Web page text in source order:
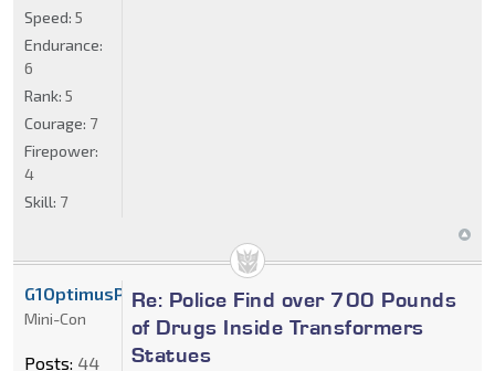
Speed: 5
Endurance:
6
Rank: 5
Courage: 7
Firepower:
4
Skill: 7
Re: Police Find over 700 Pounds
of Drugs Inside Transformers
Statues
G1OptimusPAX
Mini-Con
Posts: 44